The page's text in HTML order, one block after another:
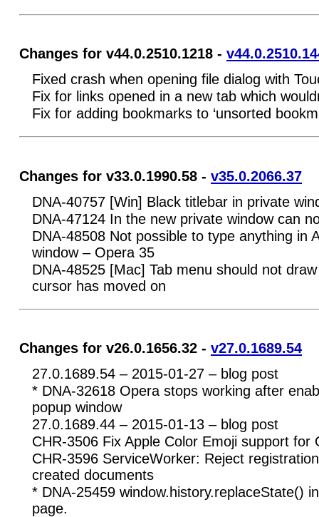
Changes for v44.0.2510.1218 -
Fixed crash when opening file dialog with
Fix for links opened in a new tab which
Fix for adding bookmarks to ‘unsorted
Changes for v33.0.1990.58 - v35.0.2066.37
DNA-40757 [Win] Black titlebar in private
DNA-47124 In the new private window can
DNA-48508 Not possible to type anything in
window – Opera 35
DNA-48525 [Mac] Tab menu should not
cursor has moved on
Changes for v26.0.1656.32 - v27.0.1689.54
27.0.1689.54 – 2015-01-27 – blog post
* DNA-32618 Opera stops working after
popup window
27.0.1689.44 – 2015-01-13 – blog post
CHR-3506 Fix Apple Color Emoji support for
CHR-3596 ServiceWorker: Reject
created documents
* DNA-25459 window.history.replaceState()
page.